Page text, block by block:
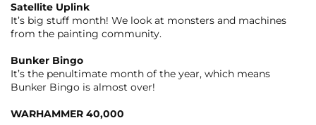
Satellite Uplink
It’s big stuff month! We look at monsters and machines
from the painting community.
Bunker Bingo
It’s the penultimate month of the year, which means
Bunker Bingo is almost over!
WARHAMMER 40,000